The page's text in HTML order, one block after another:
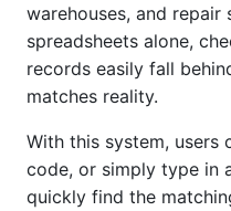
warehouses, and repair
spreadsheets alone,
records easily fall
matches reality.
With this system, users
code, or simply type in
quickly find the